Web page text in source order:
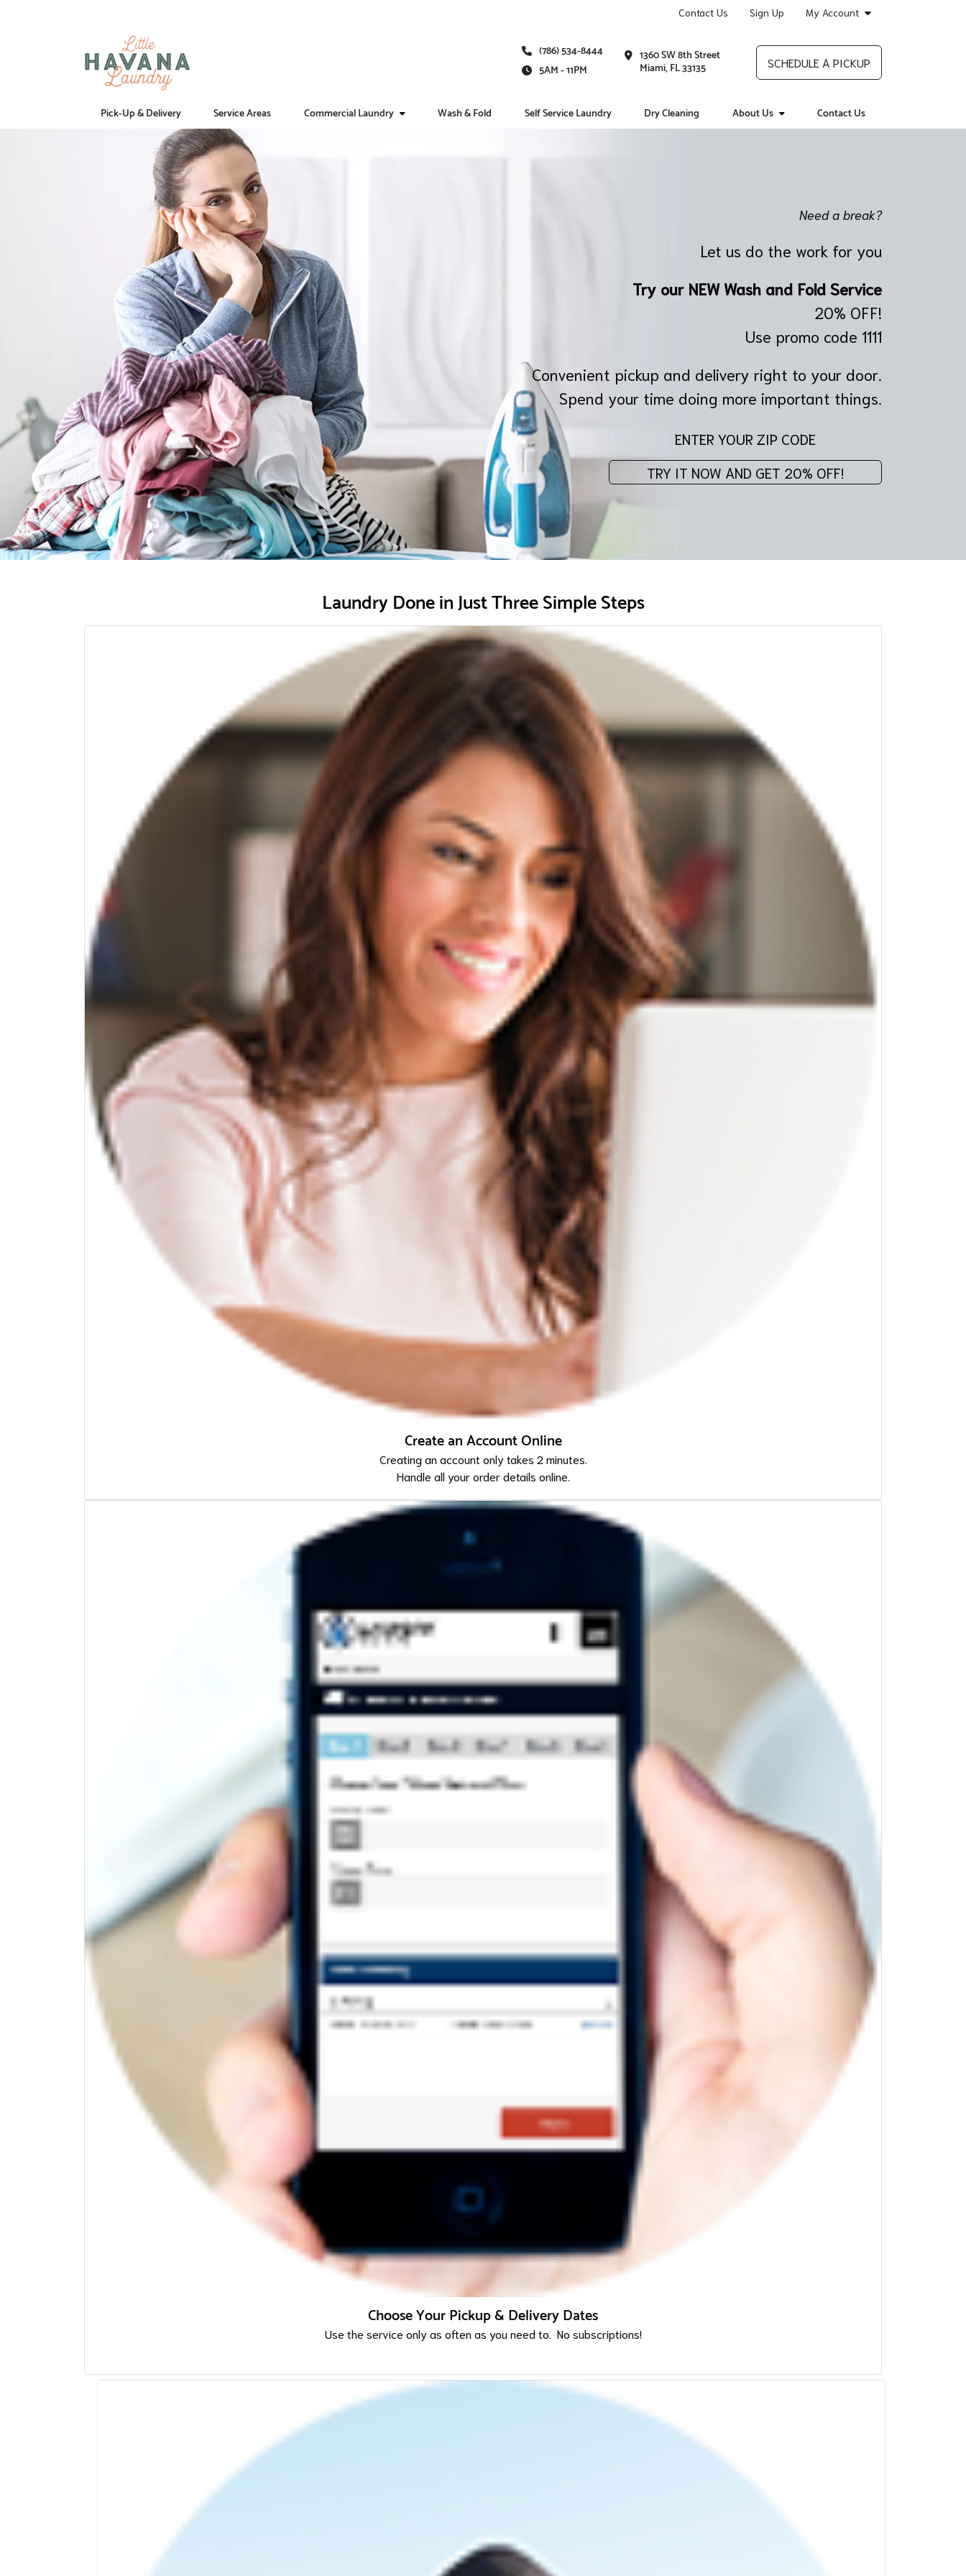
Contact Us Sign Up My Account
(786) 534-8444
5AM - 11PM
1360 SW 8th Street
Miami, FL 33135 SCHEDULE A PICKUP
Pick-Up & Delivery Service Areas Commercial Laundry Wash & Fold Self Service Laundry Dry Cleaning About Us Contact Us
Need a break?
Let us do the work for you
Try our NEW Wash and Fold Service
20% OFF!
Use promo code 1111
Convenient pickup and delivery right to your door.
Spend your time doing more important things.
TRY IT NOW AND GET 20% OFF!
Laundry Done in Just Three Simple Steps
Create an Account Online
Creating an account only takes 2 minutes.
Handle all your order details online.
Choose Your Pickup & Delivery Dates
Use the service only as often as you need to. No subscriptions!